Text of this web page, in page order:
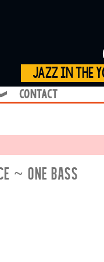
jazz in the
contact
~ ONE BASS